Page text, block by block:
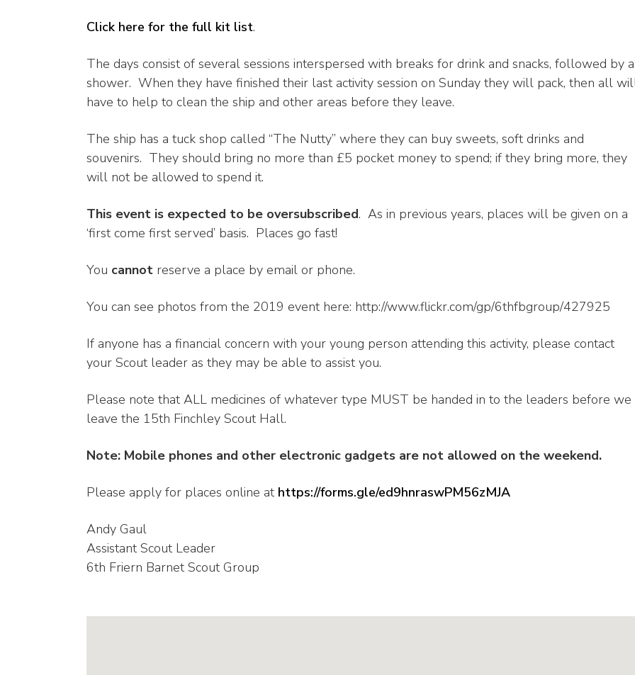
Click here for the full kit list.
The days consist of several sessions interspersed with breaks for drink and snacks, followed by a
shower. When they have finished their last activity session on Sunday they will pack, then all
have to help to clean the ship and other areas before they leave.
The ship has a tuck shop called “The Nutty” where they can buy sweets, soft drinks and
souvenirs. They should bring no more than £5 pocket money to spend; if they bring more, they
will not be allowed to spend it.
This event is expected to be oversubscribed. As in previous years, places will be given on a
‘first come first served’ basis. Places go fast!
You cannot reserve a place by email or phone.
You can see photos from the 2019 event here: http://www.flickr.com/gp/6thfbgroup/427925
If anyone has a financial concern with your young person attending this activity, please contact
your Scout leader as they may be able to assist you.
Please note that ALL medicines of whatever type MUST be handed in to the leaders before we
leave the 15th Finchley Scout Hall.
Note: Mobile phones and other electronic gadgets are not allowed on the weekend.
Please apply for places online at https://forms.gle/ed9hnraswPM56zMJA
Andy Gaul
Assistant Scout Leader
6th Friern Barnet Scout Group